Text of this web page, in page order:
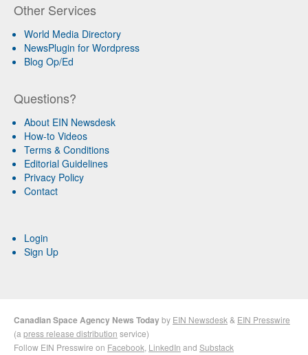
Other Services
World Media Directory
NewsPlugin for Wordpress
Blog Op/Ed
Questions?
About EIN Newsdesk
How-to Videos
Terms & Conditions
Editorial Guidelines
Privacy Policy
Contact
Login
Sign Up
Canadian Space Agency News Todayby EIN Newsdesk & EIN Presswire
(a press release distribution service)
Follow EIN Presswire on Facebook LinkedIn and Substack